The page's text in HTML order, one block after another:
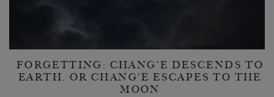
FORGETTING: CHANG'E DESCENDS TO
EARTH, OR CHANG'E ESCAPES TO THE
MOON